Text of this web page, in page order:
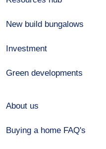
New build bungalows
Investment
Green developments
About us
Buying a home FAQ's